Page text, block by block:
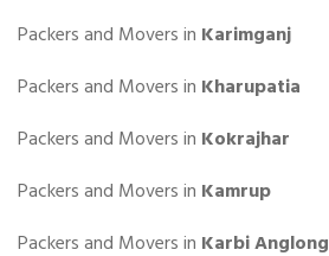
Packers and Movers in Karimganj
Packers and Movers in Kharupatia
Packers and Movers in Kokrajhar
Packers and Movers in Kamrup
Packers and Movers in Karbi Anglong